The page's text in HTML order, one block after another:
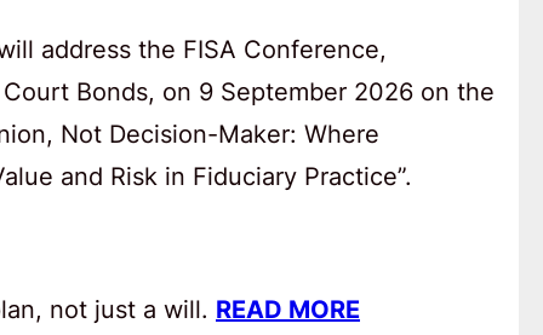
address the FISA Conference,
Bonds, on 9 September 2026 on the
Not Decision-Maker: Where
and Risk in Fiduciary Practice”.
not just a will. READ MORE